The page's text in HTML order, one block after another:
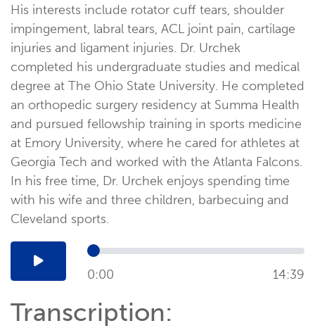
His interests include rotator cuff tears, shoulder
impingement, labral tears, ACL joint pain, cartilage
injuries and ligament injuries. Dr. Urchek
completed his undergraduate studies and medical
degree at The Ohio State University. He completed
an orthopedic surgery residency at Summa Health
and pursued fellowship training in sports medicine
at Emory University, where he cared for athletes at
Georgia Tech and worked with the Atlanta Falcons.
In his free time, Dr. Urchek enjoys spending time
with his wife and three children, barbecuing and
Cleveland sports.
0:00 14:39
Transcription: